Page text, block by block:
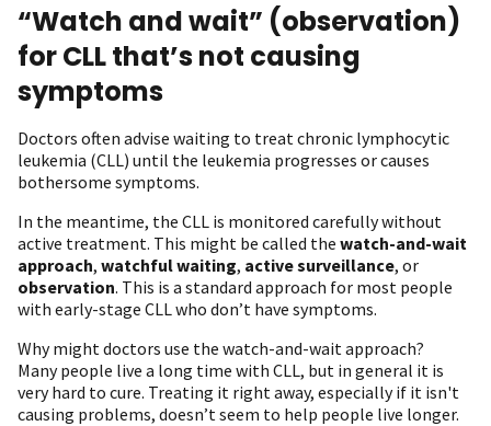
“Watch and wait” (observation)
for CLL that’s not causing
symptoms
Doctors often advise waiting to treat chronic lymphocytic
leukemia (CLL) until the leukemia progresses or causes
bothersome symptoms.
In the meantime, the CLL is monitored carefully without
active treatment. This might be called the watch-and-wait
approach, watchful waiting, active surveillance, or
observation. This is a standard approach for most people
with early-stage CLL who don’t have symptoms.
Why might doctors use the watch-and-wait approach?
Many people live a long time with CLL, but in general it is
very hard to cure. Treating it right away, especially if it isn't
causing problems, doesn’t seem to help people live longer.